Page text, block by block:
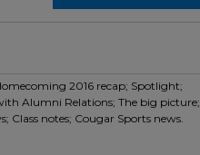
2016 recap; Spotlight;
Alumni Relations; The big picture;
Class notes; Cougar Sports news.